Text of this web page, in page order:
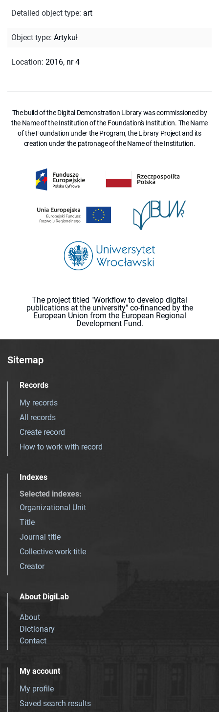
Detailed object type: art
Object type: Artykuł
Location: 2016, nr 4
The build of the Digital Demonstration Library was commissioned by
the Name of the Institution of the Foundation's Institution. The Name
of the Foundation under the Program, the Library Project and its
creation under the patronage of the Name of the Institution.
The project titled "Workflow to develop digital
publications at the university" co-financed by the
European Union from the European Regional
Development Fund.
Sitemap
Records
My records
All records
Create record
How to work with record
Indexes
Selected indexes:
Organizational Unit
Title
Journal title
Collective work title
Creator
About DigiLab
About
Dictionary
Contact
My account
My profile
Saved search results